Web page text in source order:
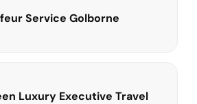
Service Golborne
Luxury Executive Travel